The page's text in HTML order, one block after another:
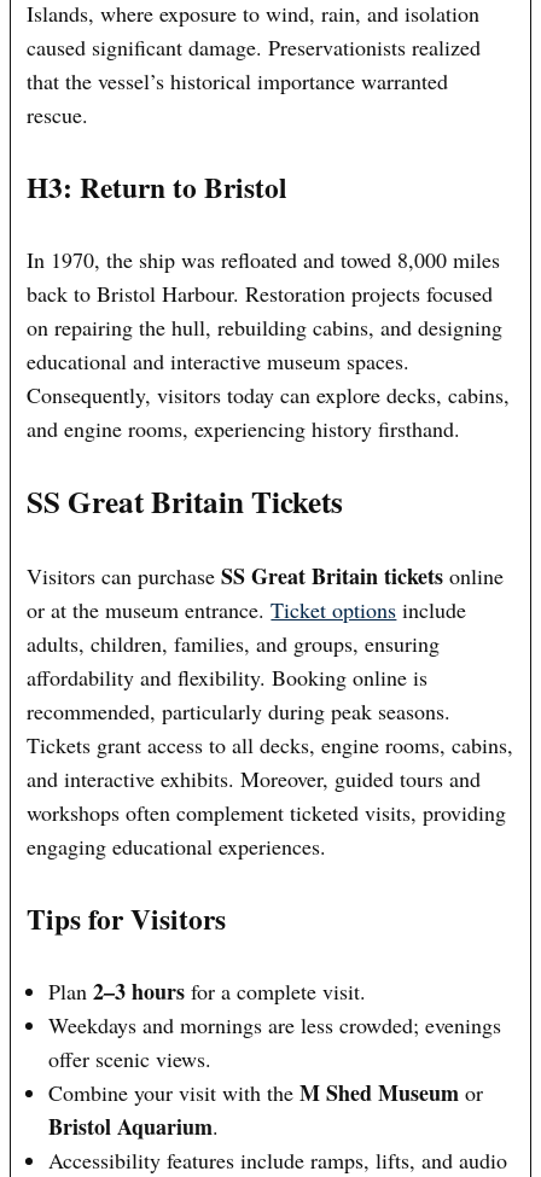
Islands, where exposure to wind, rain, and isolation
caused significant damage. Preservationists realized
that the vessel’s historical importance warranted
rescue.
H3: Return to Bristol
In 1970, the ship was refloated and towed 8,000 miles
back to Bristol Harbour. Restoration projects focused
on repairing the hull, rebuilding cabins, and designing
educational and interactive museum spaces.
Consequently, visitors today can explore decks, cabins,
and engine rooms, experiencing history firsthand.
SS Great Britain Tickets
Visitors can purchaseSS Great Britain tickets online
or at the museum entrance.Ticket options include
adults, children, families, and groups, ensuring
affordability and flexibility. Booking online is
recommended, particularly during peak seasons.
Tickets grant access to all decks, engine rooms, cabins,
and interactive exhibits. Moreover, guided tours and
workshops often complement ticketed visits, providing
engaging educational experiences.
Tips for Visitors
Plan2–3 hours for a complete visit.
Weekdays and mornings are less crowded; evenings
offer scenic views.
Combine your visit with theM Shed Museum or
Bristol Aquarium.
Accessibility features include ramps, lifts, and audio